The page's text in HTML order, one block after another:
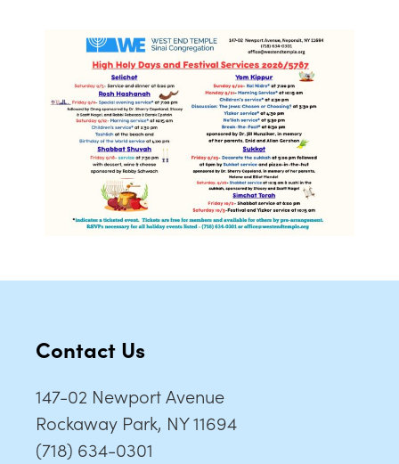
Contact Us
147-02 Newport Avenue
Rockaway Park, NY 11694
(718) 634-0301